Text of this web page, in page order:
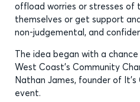
offload worries or stresses
themselves or get support
non-judgemental, and
The idea began with a
West Coast’s Community
Nathan James, founder of It’s
event.